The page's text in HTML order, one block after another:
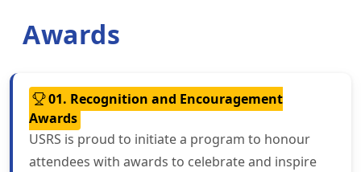
Awards
01. Recognition and Encouragement
Awards
USRS is proud to initiate a program to honour
attendees with awards to celebrate and inspire